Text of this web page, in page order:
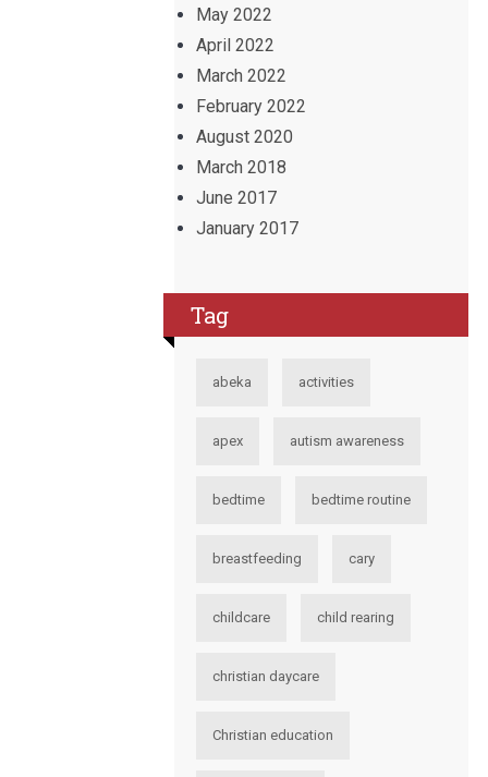
May 2022
April 2022
March 2022
February 2022
August 2020
March 2018
June 2017
January 2017
Tag
abeka activities
apex autism awareness
bedtime bedtime routine
breastfeeding cary
childcare child rearing
christian daycare
Christian education